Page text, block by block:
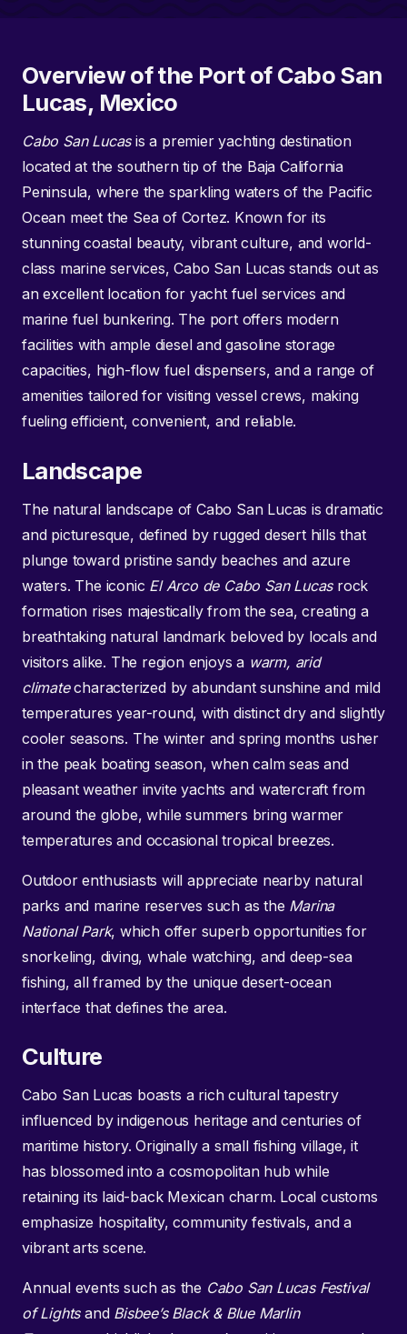
Overview of the Port of Cabo San
Lucas, Mexico
Cabo San Lucasis a premier yachting destination
located at the southern tip of the Baja California
Peninsula, where the sparkling waters of the Pacific
Ocean meet the Sea of Cortez. Known for its
stunning coastal beauty, vibrant culture, and world-
class marine services, Cabo San Lucas stands out as
an excellent location for yacht fuel services and
marine fuel bunkering. The port offers modern
facilities with ample diesel and gasoline storage
capacities, high-flow fuel dispensers, and a range of
amenities tailored for visiting vessel crews, making
fueling efficient, convenient, and reliable.
Landscape
The natural landscape of Cabo San Lucas is dramatic
and picturesque, defined by rugged desert hills that
plunge toward pristine sandy beaches and azure
waters. The iconic El Arco de Cabo San Lucasrock
formation rises majestically from the sea, creating a
breathtaking natural landmark beloved by locals and
visitors alike. The region enjoys a warm, arid
climatecharacterized by abundant sunshine and mild
temperatures year-round, with distinct dry and slightly
cooler seasons. The winter and spring months usher
in the peak boating season, when calm seas and
pleasant weather invite yachts and watercraft from
around the globe, while summers bring warmer
temperatures and occasional tropical breezes.
Outdoor enthusiasts will appreciate nearby natural
parks and marine reserves such as the Marina
National Park, which offer superb opportunities for
snorkeling, diving, whale watching, and deep-sea
fishing, all framed by the unique desert-ocean
interface that defines the area.
Culture
Cabo San Lucas boasts a rich cultural tapestry
influenced by indigenous heritage and centuries of
maritime history. Originally a small fishing village, it
has blossomed into a cosmopolitan hub while
retaining its laid-back Mexican charm. Local customs
emphasize hospitality, community festivals, and a
vibrant arts scene.
Annual events such as the Cabo San Lucas Festival
of Lightsand Bisbee’s Black & Blue Marlin